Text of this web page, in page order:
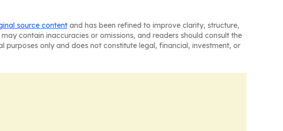
source content and has been refined to improve clarity, structure,
contain inaccuracies or omissions, and readers should consult the
only and does not constitute legal, financial, investment, or